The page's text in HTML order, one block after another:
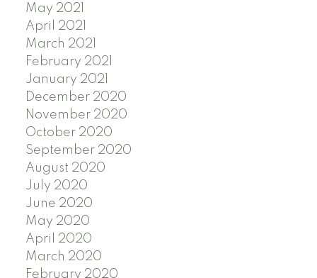
May 2021
April 2021
March 2021
February 2021
January 2021
December 2020
November 2020
October 2020
September 2020
August 2020
July 2020
June 2020
May 2020
April 2020
March 2020
February 2020